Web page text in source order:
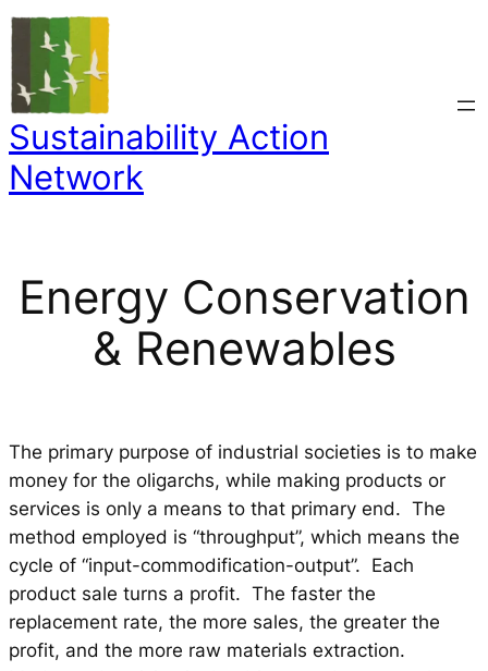
Skip
to
content
Sustainability Action
Network
Energy Conservation
& Renewables
The primary purpose of industrial societies is to make
money for the oligarchs, while making products or
services is only a means to that primary end. The
method employed is “throughput”, which means the
cycle of “input-commodification-output”. Each
product sale turns a profit. The faster the
replacement rate, the more sales, the greater the
profit, and the more raw materials extraction.